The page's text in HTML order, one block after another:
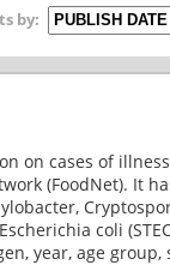
by:
on cases of
(FoodNet). It
coli
year, age group,